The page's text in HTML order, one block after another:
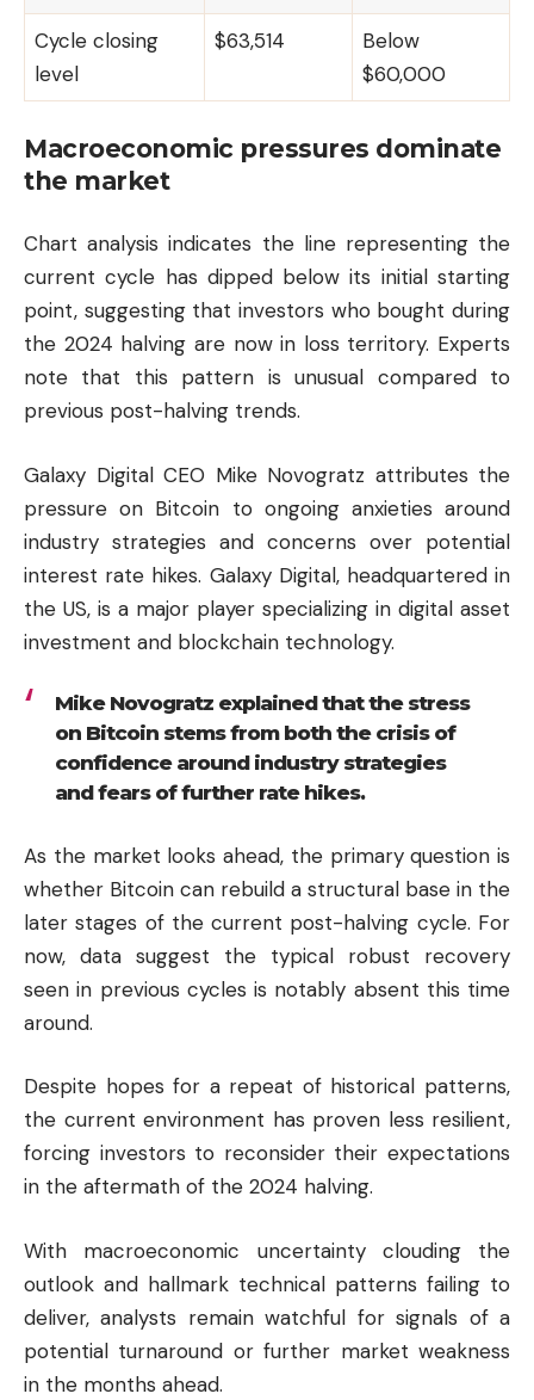
Cycle closing
level
$63,514
Below
$60,000
Macroeconomic pressures dominate
the market
Chart analysis indicates the line representing the
current cycle has dipped below its initial starting
point, suggesting that investors who bought during
the 2024 halving are now in loss territory. Experts
note that this pattern is unusual compared to
previous post-halving trends.
Galaxy Digital CEO Mike Novogratz attributes the
pressure on Bitcoin to ongoing anxieties around
industry strategies and concerns over potential
interest rate hikes. Galaxy Digital, headquartered in
the US, is a major player specializing in digital asset
investment and blockchain technology.
Mike Novogratz explained that the stress
on Bitcoin stems from both the crisis of
confidence around industry strategies
and fears of further rate hikes.
As the market looks ahead, the primary question is
whether Bitcoin can rebuild a structural base in the
later stages of the current post-halving cycle. For
now, data suggest the typical robust recovery
seen in previous cycles is notably absent this time
around.
Despite hopes for a repeat of historical patterns,
the current environment has proven less resilient,
forcing investors to reconsider their expectations
in the aftermath of the 2024 halving.
With macroeconomic uncertainty clouding the
outlook and hallmark technical patterns failing to
deliver, analysts remain watchful for signals of a
potential turnaround or further market weakness
in the months ahead.